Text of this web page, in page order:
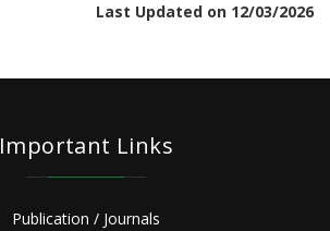
Last Updated on 12/03/2026
Important Links
Publication / Journals